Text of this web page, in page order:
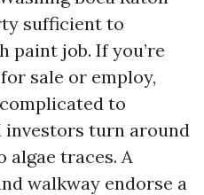
sufficient to
paint job. If you’re
sale or employ,
to
investors turn around
algae traces. A
walkway endorse a